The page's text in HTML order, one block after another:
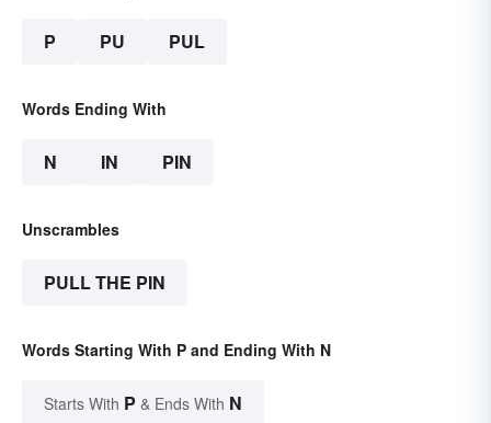
P PU PUL
Words Ending With
N IN PIN
Unscrambles
PULL THE PIN
Words Starting With P and Ending With N
Starts With P & Ends With N